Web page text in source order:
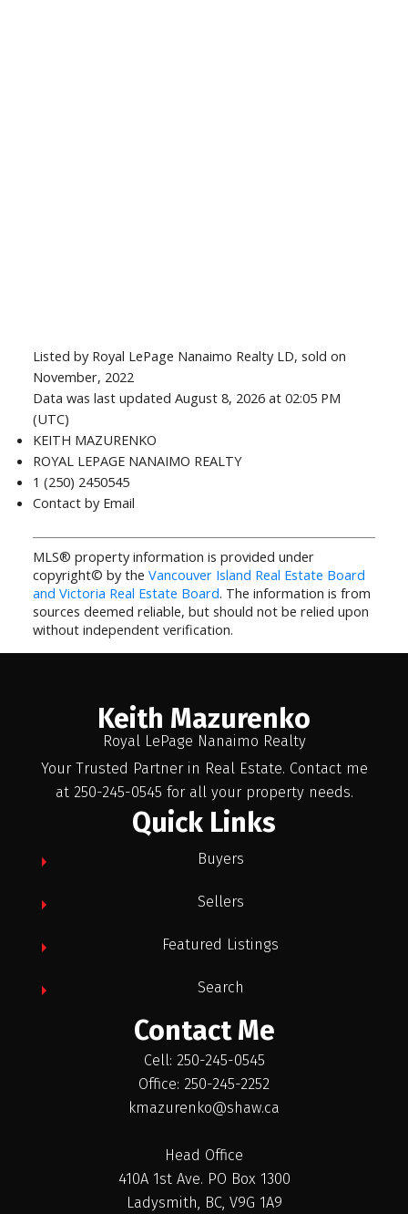
Listed by Royal LePage Nanaimo Realty LD, sold on
November, 2022
Data was last updated August 8, 2026 at 02:05 PM
(UTC)
KEITH MAZURENKO
ROYAL LEPAGE NANAIMO REALTY
1 (250) 2450545
Contact by Email
MLS® property information is provided under
copyright© by the Vancouver Island Real Estate Board
and Victoria Real Estate Board. The information is from
sources deemed reliable, but should not be relied upon
without independent verification.
Keith Mazurenko
Royal LePage Nanaimo Realty
Your Trusted Partner in Real Estate. Contact me
at 250-245-0545 for all your property needs.
Quick Links
Buyers
Sellers
Featured Listings
Search
Contact Me
Cell: 250-245-0545
Office: 250-245-2252
kmazurenko@shaw.ca
Head Office
410A 1st Ave. PO Box 1300
Ladysmith, BC, V9G 1A9